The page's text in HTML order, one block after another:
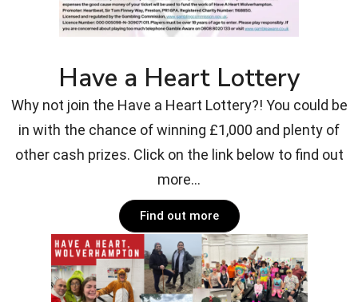
Have a Heart Lottery
Why not join the Have a Heart Lottery?! You could be
in with the chance of winning £1,000 and plenty of
other cash prizes. Click on the link below to find out
more...
Find out more